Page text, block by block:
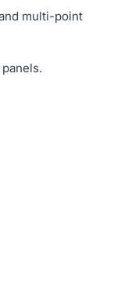
multi-point